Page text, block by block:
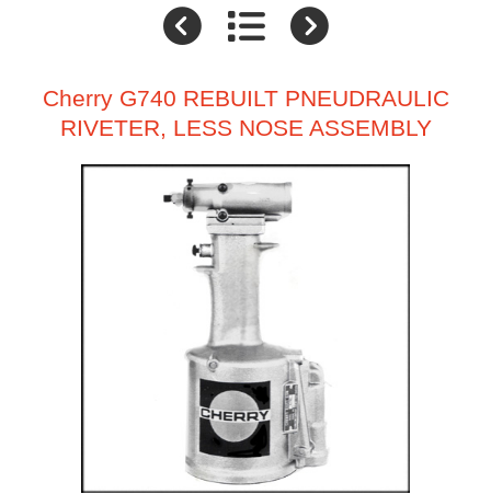
Cherry G740 REBUILT PNEUDRAULIC
RIVETER, LESS NOSE ASSEMBLY